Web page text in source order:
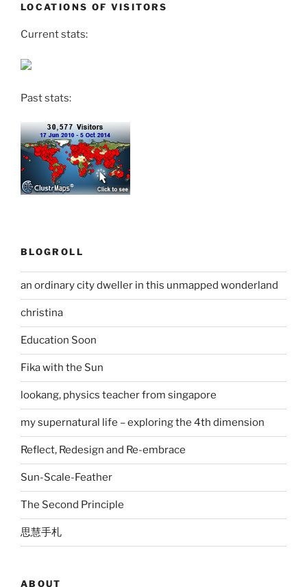
LOCATIONS OF VISITORS
Current stats:
Past stats:
BLOGROLL
an ordinary city dweller in this unmapped wonderland
christina
Education Soon
Fika with the Sun
lookang, physics teacher from singapore
my supernatural life – exploring the 4th dimension
Reflect, Redesign and Re-embrace
Sun-Scale-Feather
The Second Principle
思慧手札
ABOUT